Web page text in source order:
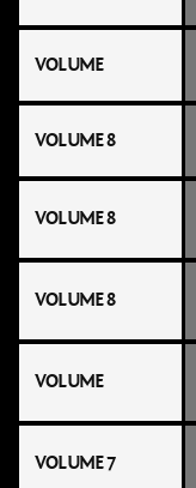
VOLUME
VOLUME 8
VOLUME 8
VOLUME 8
VOLUME
VOLUME 7